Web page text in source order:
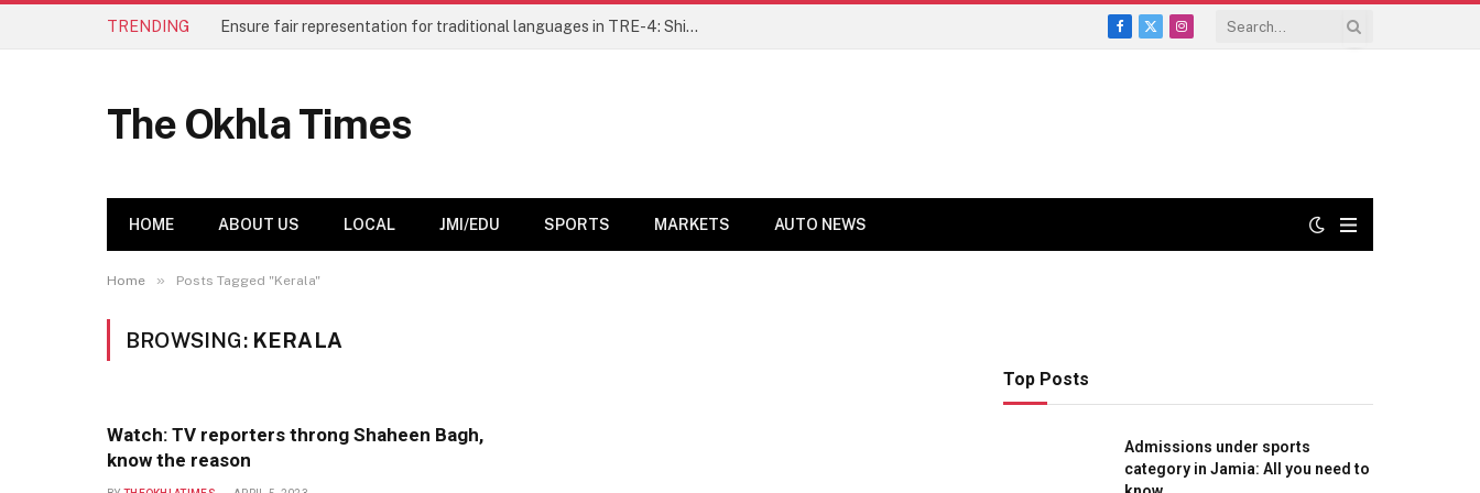
TRENDING Ensure fair representation for traditional languages in TRE-4: Shibli Manzoor urges Bihar government
Facebook
X
Instagram
The Okhla Times
HOME ABOUT US LOCAL JMI/EDU SPORTS MARKETS AUTO NEWS
Home » Posts Tagged "Kerala"
BROWSING: KERALA
Watch: TV reporters throng Shaheen Bagh,
know the reason
Top Posts
Admissions under sports
category in Jamia: All you need to